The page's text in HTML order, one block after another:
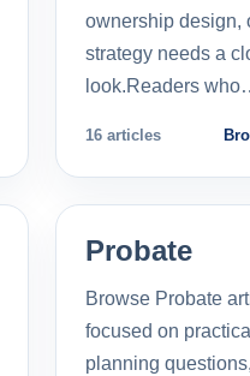
ownership design,
strategy needs a
look.Readers
16 articles
Probate
Browse Probate
focused on practical
planning questions,